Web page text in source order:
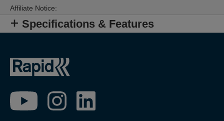
Affiliate Notice:
Specifications & Features